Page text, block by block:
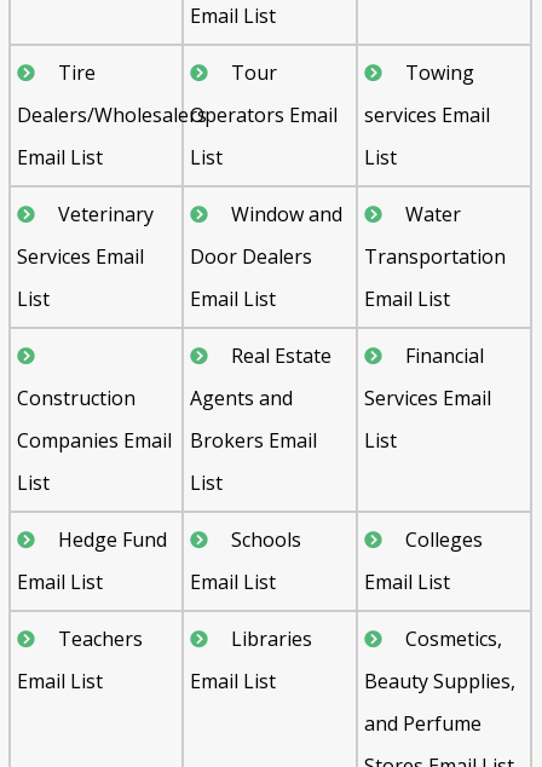
Email List
Tire
Dealers/Wholesalers
Email List
Tour
Operators Email
List
Towing
services Email
List
Veterinary
Services Email
List
Window and
Door Dealers
Email List
Water
Transportation
Email List
Construction
Companies Email
List
Real Estate
Agents and
Brokers Email
List
Financial
Services Email
List
Hedge Fund
Email List
Schools
Email List
Colleges
Email List
Teachers
Email List
Libraries
Email List
Cosmetics,
Beauty Supplies,
and Perfume